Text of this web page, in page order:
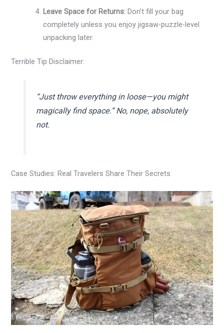
Leave Space for Returns: Don’t fill your bag
completely unless you enjoy jigsaw-puzzle-level
unpacking later.
Terrible Tip Disclaimer:
“Just throw everything in loose—you might
magically find space.” No, nope, absolutely
not.
Case Studies: Real Travelers Share Their Secrets